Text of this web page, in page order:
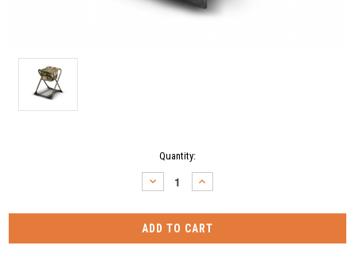
Quantity:
DECREASE
QUANTITY:
INCREASE
QUANTITY: